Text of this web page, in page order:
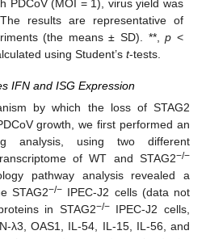
PDCoV (MOI = 1), virus yield was
results are representative of
(the means ± SD). **,p <
using Student’st-tests.
IFN and ISG Expression
by which the loss of STAG2
growth, we first performed an
analysis, using two different
of WT and STAG2−/−
pathway analysis revealed a
STAG2−/− IPEC-J2 cells (data not
in STAG2−/−IPEC-J2 cells,
λ3, OAS1, IL-54, IL-15, IL-56, and